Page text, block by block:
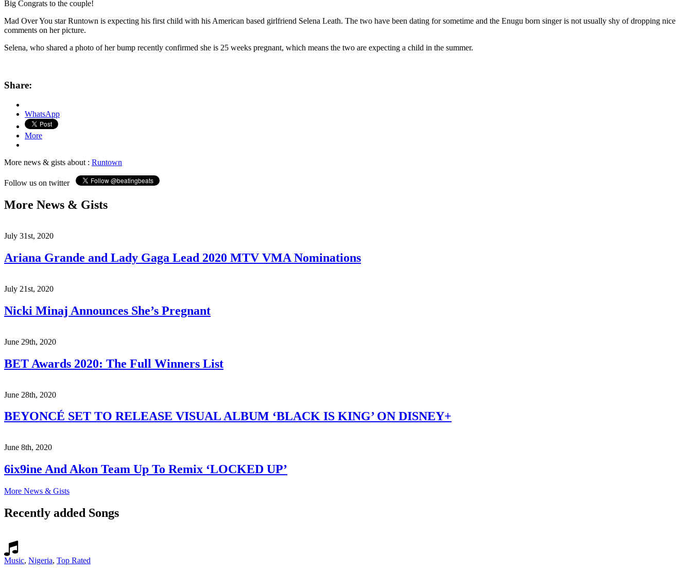
Big Congrats to the couple!
Mad Over You star Runtown is expecting his first child with his American based girlfriend Selena Leath. The two have been dating for sometime and the Enugu born singer is not usually shy of dropping nice
comments on her picture.
Selena, who shared a photo of her bump recently confirmed she is 25 weeks pregnant, which means the two are expecting a child in the summer.
Share:
WhatsApp
More
More news & gists about : Runtown
Follow us on twitter
More News & Gists
July 31st, 2020
Ariana Grande and Lady Gaga Lead 2020 MTV VMA Nominations
July 21st, 2020
Nicki Minaj Announces She’s Pregnant
June 29th, 2020
BET Awards 2020: The Full Winners List
June 28th, 2020
BEYONCÉ SET TO RELEASE VISUAL ALBUM ‘BLACK IS KING’ ON DISNEY+
June 8th, 2020
6ix9ine And Akon Team Up To Remix ‘LOCKED UP’
More News & Gists
Recently added Songs
Music, Nigeria, Top Rated